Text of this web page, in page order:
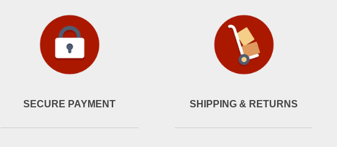
SECURE PAYMENT SHIPPING & RETURNS